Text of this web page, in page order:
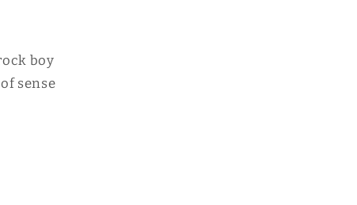
boy
sense